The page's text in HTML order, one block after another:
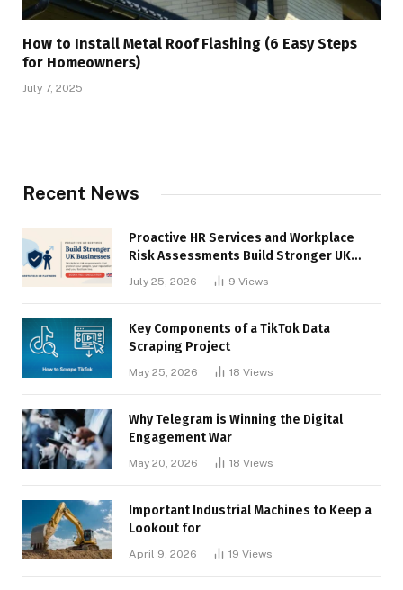
How to Install Metal Roof Flashing (6 Easy Steps
for Homeowners)
July 7, 2025
Recent News
Proactive HR Services and Workplace
Risk Assessments Build Stronger UK
July 25, 2026 9 Views
Key Components of a TikTok Data
Scraping Project
May 25, 2026 18 Views
Why Telegram is Winning the Digital
Engagement War
May 20, 2026 18 Views
Important Industrial Machines to Keep a
Lookout for
April 9, 2026 19 Views